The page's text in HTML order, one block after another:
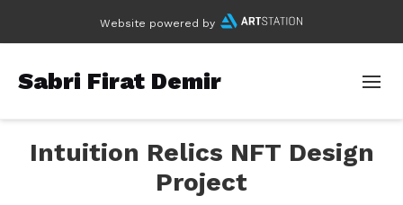
Website powered by
Sabri Firat Demir
Intuition Relics NFT Design
Project